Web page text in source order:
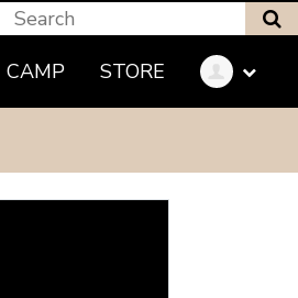
CAMP STORE